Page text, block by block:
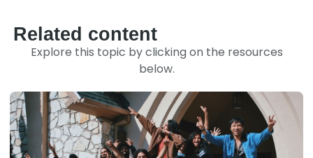
Related content
Explore this topic by clicking on the resources
below.